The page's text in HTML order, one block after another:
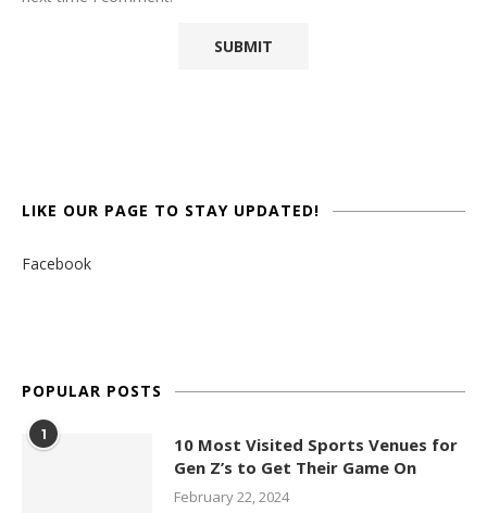
LIKE OUR PAGE TO STAY UPDATED!
Facebook
POPULAR POSTS
1
10 Most Visited Sports Venues for
Gen Z’s to Get Their Game On
February 22, 2024